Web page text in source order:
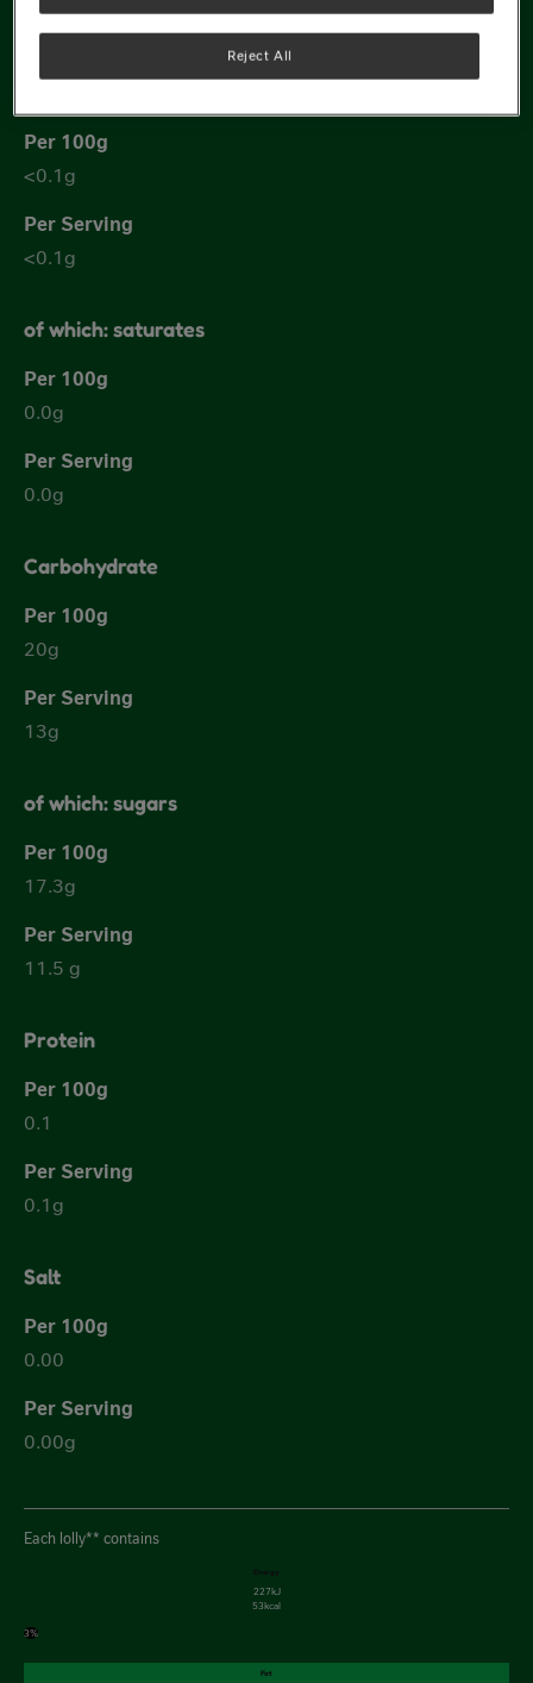
53 kcal
<0.1g
<0.1g
of which: saturates
0.0g
0.0g
Carbohydrate
20g
13g
of which: sugars
17.3g
11.5 g
Protein
0.1
0.1g
Salt
0.00
0.00g
Each lolly** contains
Energy
227kJ
53kcal
3%
Fat
Reject All